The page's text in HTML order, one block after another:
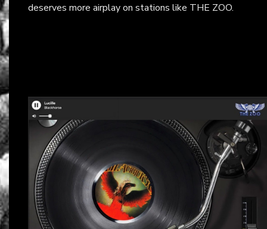
deserves more airplay on stations like THE ZOO.